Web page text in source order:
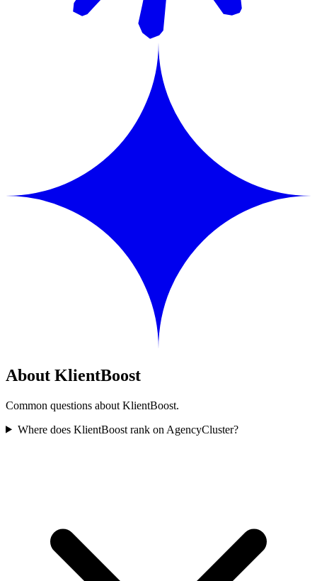
About KlientBoost
Common questions about KlientBoost.
Where does KlientBoost rank on AgencyCluster?